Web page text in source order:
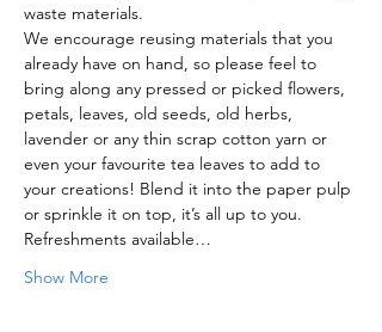
waste materials.
We encourage reusing materials that you
already have on hand, so please feel to
bring along any pressed or picked flowers,
petals, leaves, old seeds, old herbs,
lavender or any thin scrap cotton yarn or
even your favourite tea leaves to add to
your creations! Blend it into the paper pulp
or sprinkle it on top, it’s all up to you.
Refreshments available…
Show More